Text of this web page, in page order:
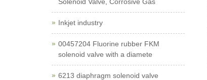
Inkjet industry
00457204 Fluorine rubber FKM
solenoid valve with a diamete
6213 diaphragm solenoid valve